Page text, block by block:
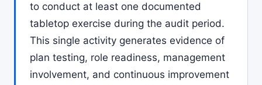
to conduct at least one documented
tabletop exercise during the audit period.
This single activity generates evidence of
plan testing, role readiness, management
involvement, and continuous improvement